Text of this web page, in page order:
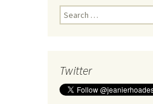
Search
for:
Twitter